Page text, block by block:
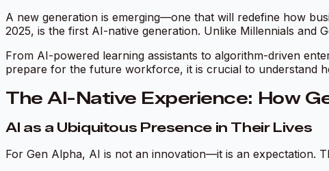
A new generation is emerging—one that will redefine how
2025, is the first AI-native generation. Unlike Millennials and
From AI-powered learning assistants to algorithm-driven
prepare for the future workforce, it is crucial to understand
The AI-Native Experience: How
AI as a Ubiquitous Presence in Their Lives
For Gen Alpha, AI is not an innovation—it is an expectation.